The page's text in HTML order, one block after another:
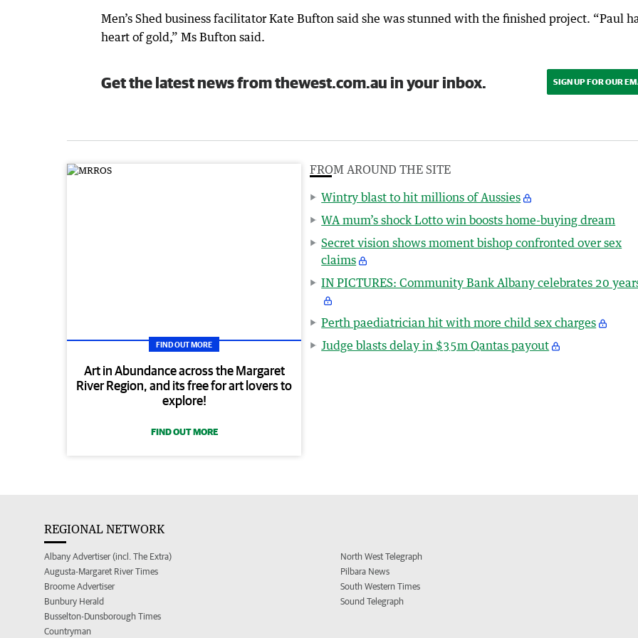
Men’s Shed business facilitator Kate Bufton said she was stunned with the finished project. “Paul
heart of gold,” Ms Bufton said.
Get the latest news from thewest.com.au in your inbox. SIGN UP FOR OUR
FIND OUT MORE
Art in Abundance across the Margaret
River Region, and its free for art lovers to
explore!
FIND OUT MORE
FROM AROUND THE SITE
Wintry blast to hit millions of Aussies
WA mum’s shock Lotto win boosts home-buying dream
Secret vision shows moment bishop confronted over sex
claims
IN PICTURES: Community Bank Albany celebrates 20
Perth paediatrician hit with more child sex charges
Judge blasts delay in $35m Qantas payout
REGIONAL NETWORK
Albany Advertiser (incl. The Extra)
Augusta-Margaret River Times
Broome Advertiser
Bunbury Herald
Busselton-Dunsborough Times
Countryman
North West Telegraph
Pilbara News
South Western Times
Sound Telegraph